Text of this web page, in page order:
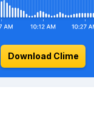
Download Clime